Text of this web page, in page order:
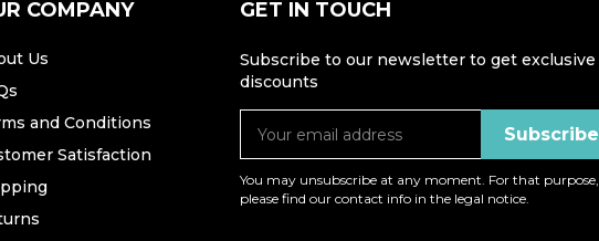
COMPANY
Us
and Conditions
Satisfaction
GET IN TOUCH
Subscribe to our newsletter to get exclusive
discounts
You may unsubscribe at any moment. For that purpose,
please find our contact info in the legal notice.